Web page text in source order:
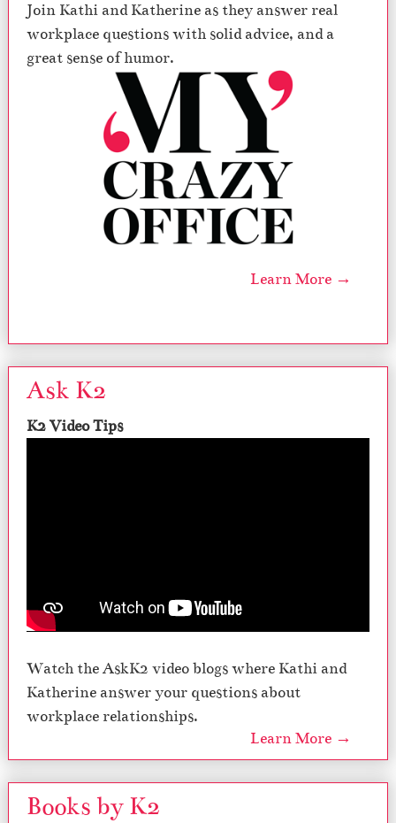
Join Kathi and Katherine as they answer real
workplace questions with solid advice, and a
great sense of humor.
Learn More →
Ask K2
K2 Video Tips
Watch the AskK2 video blogs where Kathi and
Katherine answer your questions about
workplace relationships.
Learn More →
Books by K2